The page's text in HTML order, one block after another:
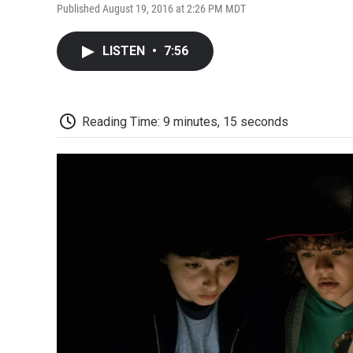
Published August 19, 2016 at 2:26 PM MDT
LISTEN • 7:56
Reading Time: 9 minutes, 15 seconds